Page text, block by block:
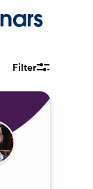
Filter